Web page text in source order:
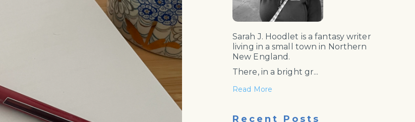
Sarah J. Hoodlet is a fantasy writer
living in a small town in Northern
New England.
There, in a bright gr...
Read More
Recent Posts